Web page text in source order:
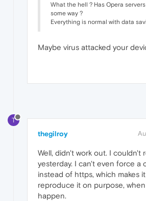
What the hell ? Has Opera
some way ?
Everything is normal with data
Maybe virus attacked your
T
thegilroy
Well, didn't work out. I couldn't
yesterday. I can't even force a
instead of https, which makes
reproduce it on purpose,
happen.